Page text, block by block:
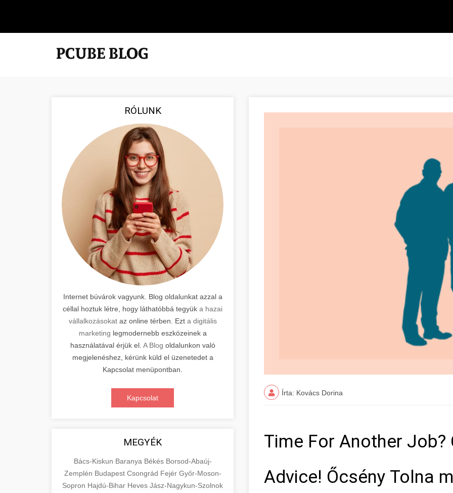
RÓLUNK
Internet búvárok vagyunk. Blog oldalunkat azzal a
céllal hoztuk létre, hogy láthatóbbá tegyük a hazai
vállalkozásokataz online térben. Ezt a digitális
marketing legmodernebb eszközeinek a
használatával érjük el. A Blog oldalunkon való
megjelenéshez, kérünk küld el üzenetedet a
Kapcsolat menüpontban.
Kapcsolat
MEGYÉK
Bács-Kiskun Baranya Békés Borsod-Abaúj-
Zemplén Budapest Csongrád Fejér Győr-Moson-
Sopron Hajdú-Bihar Heves Jász-Nagykun-Szolnok
Írta: Kovács Dorina
Time For Another Job?
Advice! Őcsény Tolna